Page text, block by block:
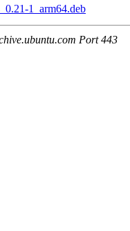
1_arm64.deb
Port 443